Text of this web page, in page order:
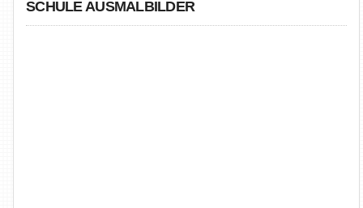
SCHULE AUSMALBILDER